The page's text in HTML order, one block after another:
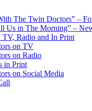
The Twin Doctors” –
Us in The Morning” –
TV, Radio and In Print
on TV
on Radio
in Print
on Social Media